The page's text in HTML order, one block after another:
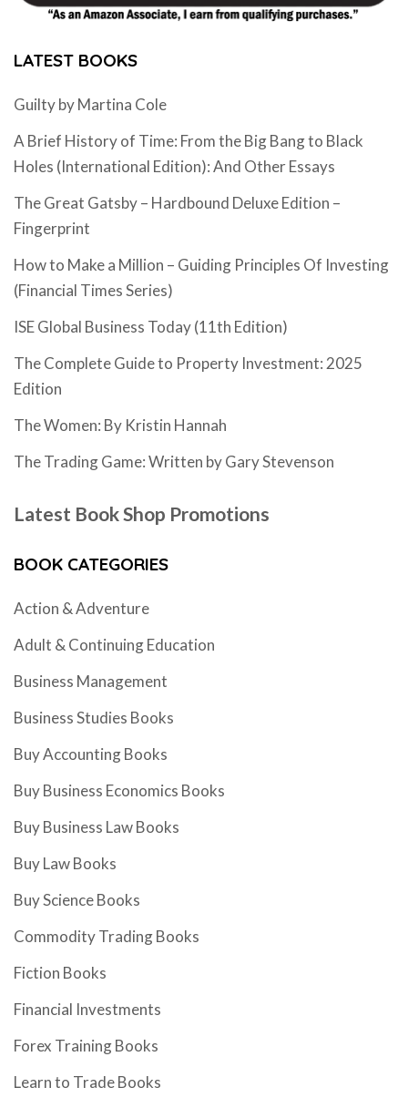
LATEST BOOKS
Guilty by Martina Cole
A Brief History of Time: From the Big Bang to Black
Holes (International Edition): And Other Essays
The Great Gatsby – Hardbound Deluxe Edition –
Fingerprint
How to Make a Million – Guiding Principles Of Investing
(Financial Times Series)
ISE Global Business Today (11th Edition)
The Complete Guide to Property Investment: 2025
Edition
The Women: By Kristin Hannah
The Trading Game: Written by Gary Stevenson
Latest Book Shop Promotions
BOOK CATEGORIES
Action & Adventure
Adult & Continuing Education
Business Management
Business Studies Books
Buy Accounting Books
Buy Business Economics Books
Buy Business Law Books
Buy Law Books
Buy Science Books
Commodity Trading Books
Fiction Books
Financial Investments
Forex Training Books
Learn to Trade Books